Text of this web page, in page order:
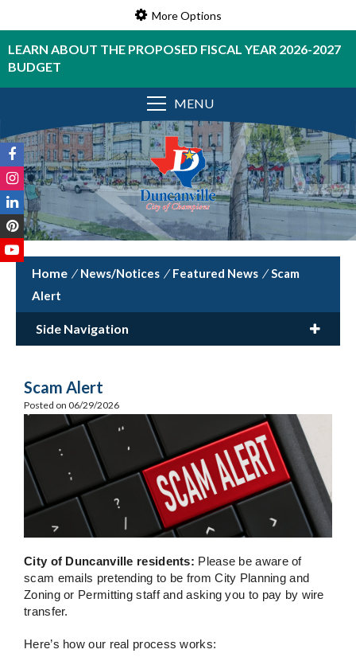
More Options
LEARN ABOUT THE PROPOSED FISCAL YEAR 2026-2027
BUDGET
MENU
/ News/Notices / Featured News / Scam
Alert
Side Navigation
Scam Alert
Posted on 06/29/2026
City of Duncanville residents: Please be aware of
scam emails pretending to be from City Planning and
Zoning or Permitting staff and asking you to pay by wire
transfer.
Here’s how our real process works: